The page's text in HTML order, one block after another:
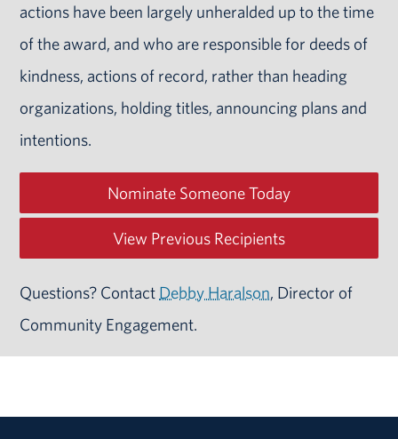
actions have been largely unheralded up to the time
of the award, and who are responsible for deeds of
kindness, actions of record, rather than heading
organizations, holding titles, announcing plans and
intentions.
Nominate Someone Today
View Previous Recipients
Questions? Contact Debby Haralson, Director of
Community Engagement.